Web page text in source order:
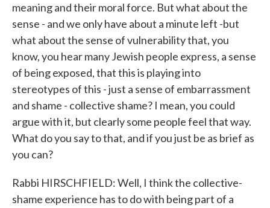
meaning and their moral force. But what about the
sense - and we only have about a minute left -but
what about the sense of vulnerability that, you
know, you hear many Jewish people express, a sense
of being exposed, that this is playing into
stereotypes of this - just a sense of embarrassment
and shame - collective shame? I mean, you could
argue with it, but clearly some people feel that way.
What do you say to that, and if you just be as brief as
you can?
Rabbi HIRSCHFIELD: Well, I think the collective-
shame experience has to do with being part of a